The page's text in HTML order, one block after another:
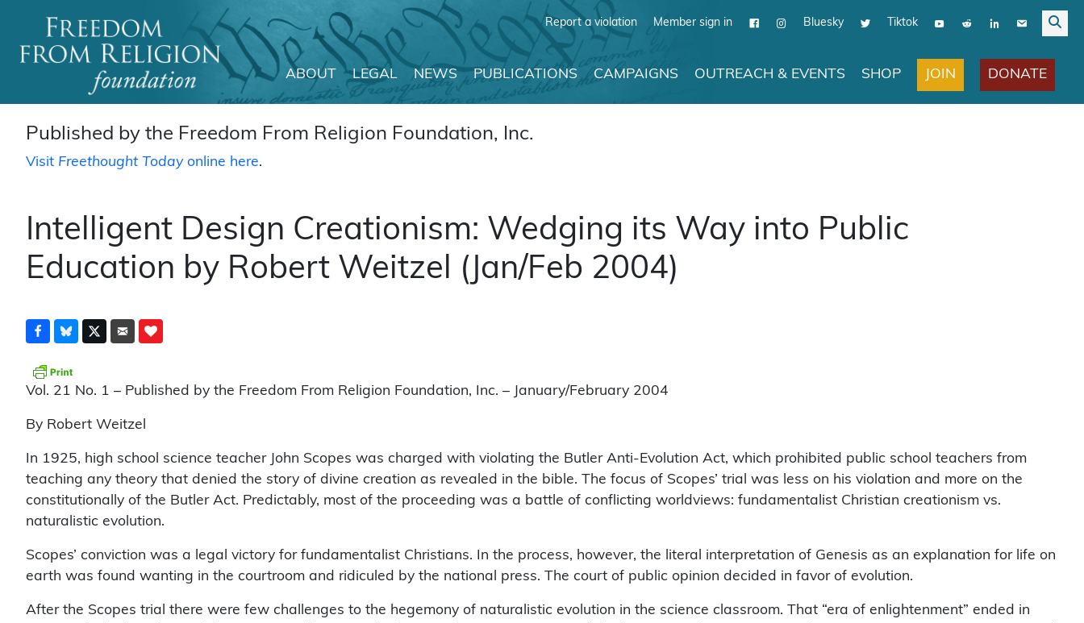
Report a violation Member sign in Bluesky Tiktok
Main Navigation
ABOUT LEGAL NEWS PUBLICATIONS CAMPAIGNS OUTREACH & EVENTS SHOP JOIN DONATE
Published by the Freedom From Religion Foundation, Inc.
Visit Freethought Todayonline here.
Intelligent Design Creationism: Wedging its Way into Public
Education by Robert Weitzel (Jan/Feb 2004)
Vol. 21 No. 1 – Published by the Freedom From Religion Foundation, Inc. – January/February 2004
By Robert Weitzel
In 1925, high school science teacher John Scopes was charged with violating the Butler Anti-Evolution Act, which prohibited public school teachers from
teaching any theory that denied the story of divine creation as revealed in the bible. The focus of Scopes’ trial was less on his violation and more on the
constitutionally of the Butler Act. Predictably, most of the proceeding was a battle of conflicting worldviews: fundamentalist Christian creationism vs.
naturalistic evolution.
Scopes’ conviction was a legal victory for fundamentalist Christians. In the process, however, the literal interpretation of Genesis as an explanation for life on
earth was found wanting in the courtroom and ridiculed by the national press. The court of public opinion decided in favor of evolution.
After the Scopes trial there were few challenges to the hegemony of naturalistic evolution in the science classroom. That “era of enlightenment” ended in